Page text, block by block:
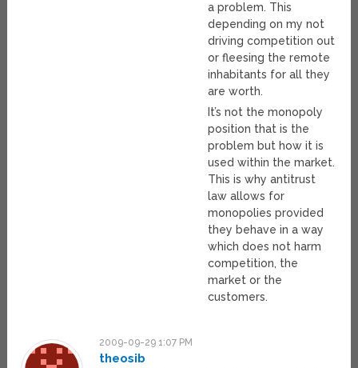
a problem. This
depending on my not
driving competition out
or fleesing the remote
inhabitants for all they
are worth.
It’s not the monopoly
position that is the
problem but how it is
used within the market.
This is why antitrust
law allows for
monopolies provided
they behave in a way
which does not harm
competition, the
market or the
customers.
2009-09-29 1:07 PM
theosib